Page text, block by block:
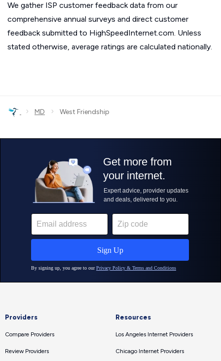
We gather ISP customer feedback data from our
comprehensive annual surveys and direct customer
feedback submitted to HighSpeedInternet.com. Unless
stated otherwise, average ratings are calculated nationally.
› MD › West Friendship
Providers
Compare Providers
Review Providers
Resources
Los Angeles Internet Providers
Chicago Internet Providers